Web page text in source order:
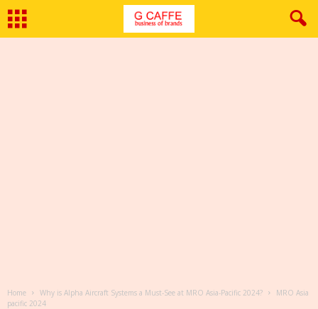
Home Why is Alpha Aircraft Systems a Must-See at MRO Asia-Pacific 2024?
MRO Asia
pacific 2024